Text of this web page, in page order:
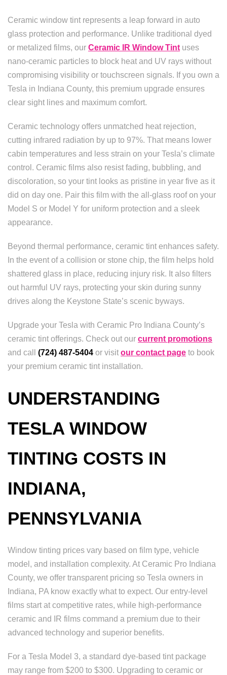
Ceramic window tint represents a leap forward in auto
glass protection and performance. Unlike traditional dyed
or metalized films, our Ceramic IR Window Tint uses
nano-ceramic particles to block heat and UV rays without
compromising visibility or touchscreen signals. If you own a
Tesla in Indiana County, this premium upgrade ensures
clear sight lines and maximum comfort.
Ceramic technology offers unmatched heat rejection,
cutting infrared radiation by up to 97%. That means lower
cabin temperatures and less strain on your Tesla’s climate
control. Ceramic films also resist fading, bubbling, and
discoloration, so your tint looks as pristine in year five as it
did on day one. Pair this film with the all-glass roof on your
Model S or Model Y for uniform protection and a sleek
appearance.
Beyond thermal performance, ceramic tint enhances safety.
In the event of a collision or stone chip, the film helps hold
shattered glass in place, reducing injury risk. It also filters
out harmful UV rays, protecting your skin during sunny
drives along the Keystone State’s scenic byways.
Upgrade your Tesla with Ceramic Pro Indiana County’s
ceramic tint offerings. Check out our current promotions
and call (724) 487-5404 or visit our contact page to book
your premium ceramic tint installation.
UNDERSTANDING
TESLA WINDOW
TINTING COSTS IN
INDIANA,
PENNSYLVANIA
Window tinting prices vary based on film type, vehicle
model, and installation complexity. At Ceramic Pro Indiana
County, we offer transparent pricing so Tesla owners in
Indiana, PA know exactly what to expect. Our entry-level
films start at competitive rates, while high-performance
ceramic and IR films command a premium due to their
advanced technology and superior benefits.
For a Tesla Model 3, a standard dye-based tint package
may range from $200 to $300. Upgrading to ceramic or